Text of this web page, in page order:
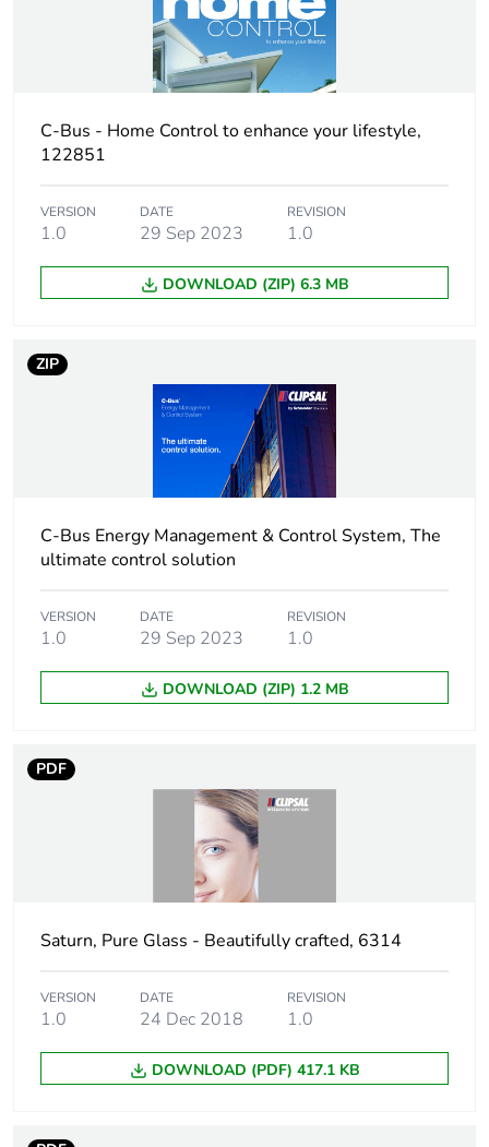
C-Bus - Home Control to enhance your lifestyle,
122851
VERSION
1.0
DATE
29 Sep 2023
REVISION
1.0
DOWNLOAD (ZIP) 6.3 MB
ZIP
C-Bus Energy Management & Control System, The
ultimate control solution
VERSION
1.0
DATE
29 Sep 2023
REVISION
1.0
DOWNLOAD (ZIP) 1.2 MB
PDF
Saturn, Pure Glass - Beautifully crafted, 6314
VERSION
1.0
DATE
24 Dec 2018
REVISION
1.0
DOWNLOAD (PDF) 417.1 KB